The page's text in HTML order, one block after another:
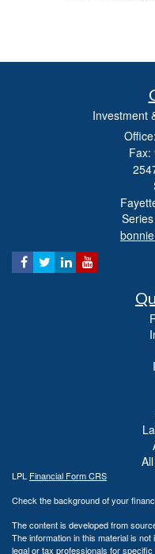
Investment
Fax:
LPL Financial Form CRS
Check the background of your
The content is developed from
The information in this material is
legal or tax professionals for